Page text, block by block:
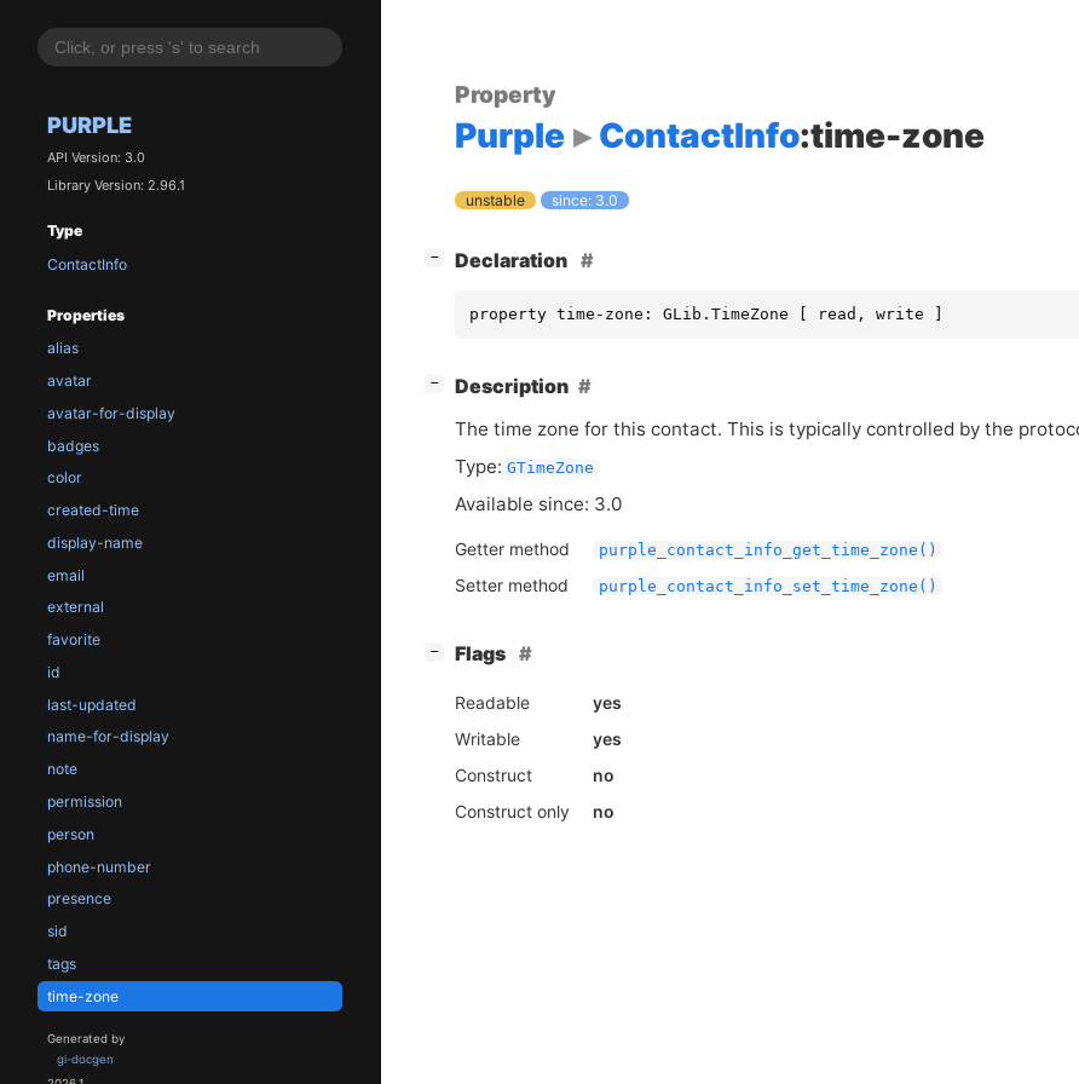
PURPLE
API Version: 3.0
Library Version: 2.96.1
Type
ContactInfo
Properties
alias
avatar
avatar-for-display
badges
color
created-time
display-name
email
external
favorite
id
last-updated
name-for-display
note
permission
person
phone-number
presence
sid
tags
time-zone
Generated by
gi-docgen
Property
Purple ContactInfo:time-zone
unstable since: 3.0
− Declaration
property time-zone: GLib.TimeZone [ read, write ]
− Description
The time zone for this contact. This is typically controlled by the
Type: GTimeZone
Available since: 3.0
Getter method purple_contact_info_get_time_zone()
Setter method purple_contact_info_set_time_zone()
− Flags
Readable
yes
Writable
yes
Construct
no
Construct only
no